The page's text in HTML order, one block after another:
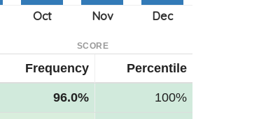
SCORE
Frequency Percentile
96.0% 100%